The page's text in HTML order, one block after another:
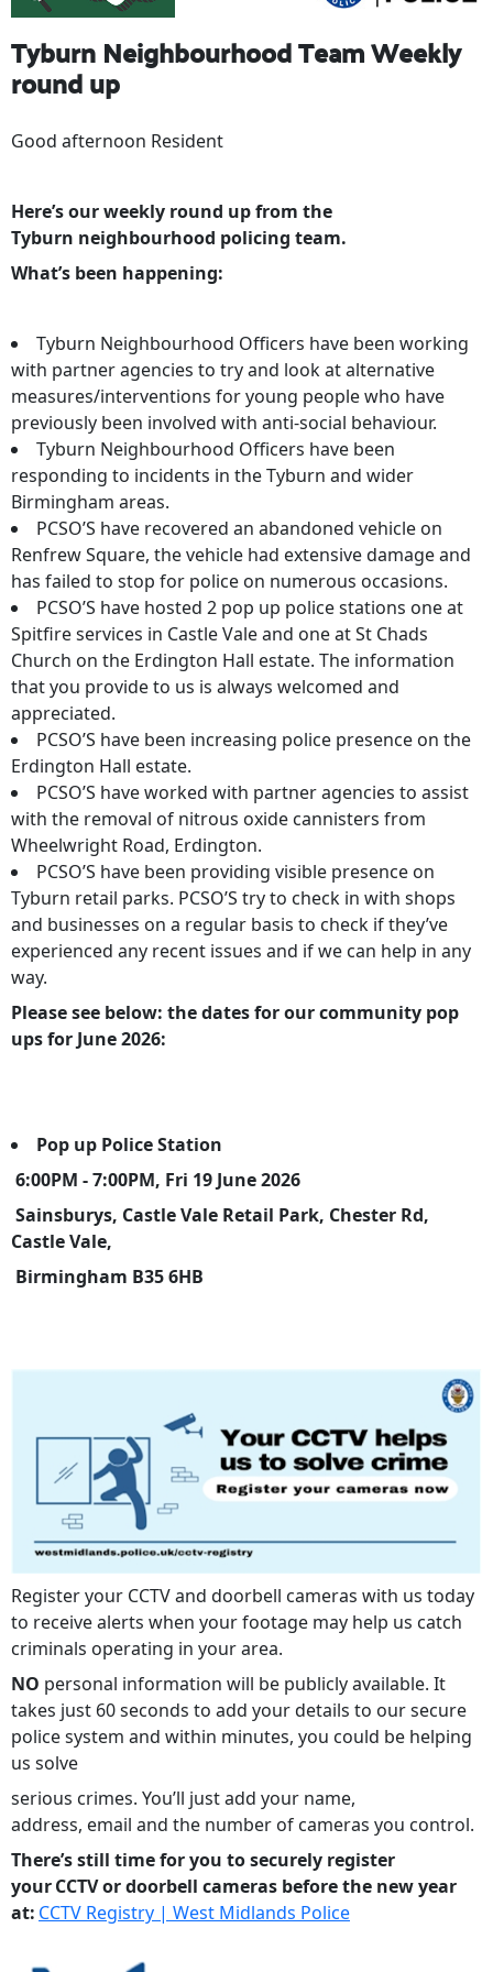
Tyburn Neighbourhood Team Weekly
round up
Good afternoon Resident
Here’s our weekly round up from the
Tyburn neighbourhood policing team.
What’s been happening:
Tyburn Neighbourhood Officers have been working
with partner agencies to try and look at alternative
measures/interventions for young people who have
previously been involved with anti-social behaviour.
Tyburn Neighbourhood Officers have been
responding to incidents in the Tyburn and wider
Birmingham areas.
PCSO’S have recovered an abandoned vehicle on
Renfrew Square, the vehicle had extensive damage and
has failed to stop for police on numerous occasions.
PCSO’S have hosted 2 pop up police stations one at
Spitfire services in Castle Vale and one at St Chads
Church on the Erdington Hall estate. The information
that you provide to us is always welcomed and
appreciated.
PCSO’S have been increasing police presence on the
Erdington Hall estate.
PCSO’S have worked with partner agencies to assist
with the removal of nitrous oxide cannisters from
Wheelwright Road, Erdington.
PCSO’S have been providing visible presence on
Tyburn retail parks. PCSO’S try to check in with shops
and businesses on a regular basis to check if they’ve
experienced any recent issues and if we can help in any
way.
Please see below: the dates for our community pop
ups for June 2026:
Pop up Police Station
6:00PM - 7:00PM, Fri 19 June 2026
Sainsburys, Castle Vale Retail Park, Chester Rd,
Castle Vale,
Birmingham B35 6HB
Register your CCTV and doorbell cameras with us today
to receive alerts when your footage may help us catch
criminals operating in your area.
NO personal information will be publicly available. It
takes just 60 seconds to add your details to our secure
police system and within minutes, you could be helping
us solve
serious crimes. You’ll just add your name,
address, email and the number of cameras you control.
There’s still time for you to securely register
your CCTV or doorbell cameras before the new year
at: CCTV Registry | West Midlands Police